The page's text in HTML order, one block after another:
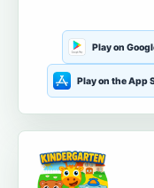
Play on
Play on the App